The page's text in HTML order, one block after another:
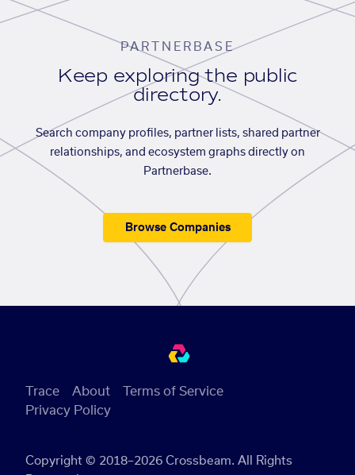
PARTNERBASE
Keep exploring the public
directory.
Search company profiles, partner lists, shared partner
relationships, and ecosystem graphs directly on
Partnerbase.
Browse Companies
Copyright © 2018–2026 Crossbeam. All Rights
Trace About
Terms of Service
Privacy Policy